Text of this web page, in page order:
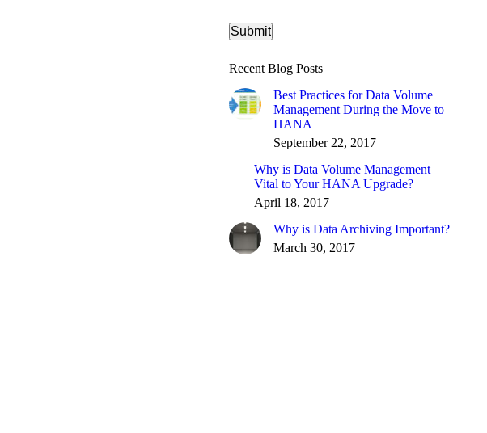
Recent Blog Posts
Best Practices for Data Volume
Management During the Move to
HANA
September 22, 2017
Why is Data Volume Management
Vital to Your HANA Upgrade?
April 18, 2017
Why is Data Archiving Important?
March 30, 2017